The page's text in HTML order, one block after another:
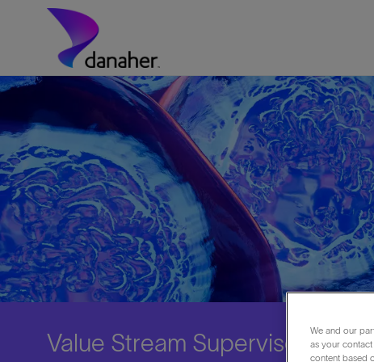
Skip to main content
-
Value Stream Supervisor (Day
We and our
as your
content based